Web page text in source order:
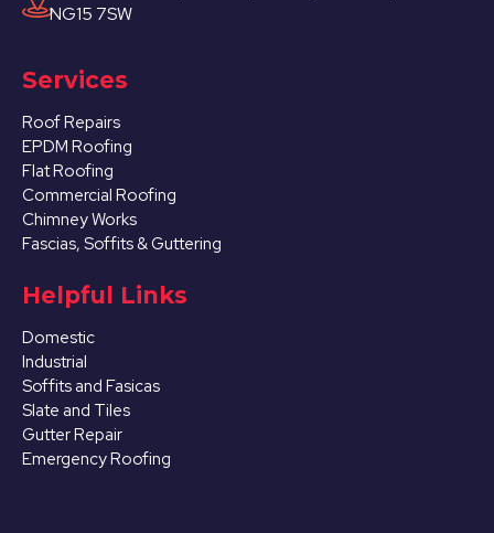
NG15 7SW
Services
Roof Repairs
EPDM Roofing
Flat Roofing
Commercial Roofing
Chimney Works
Fascias, Soffits & Guttering
Helpful Links
Domestic
Industrial
Soffits and Fasicas
Slate and Tiles
Gutter Repair
Emergency Roofing